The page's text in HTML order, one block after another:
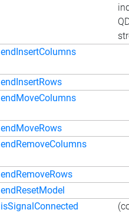
endInsertColumns
endInsertRows
endMoveColumns
endMoveRows
endRemoveColumns
endRemoveRows
endResetModel
isSignalConnected